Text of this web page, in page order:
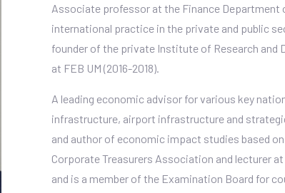
Associate professor at the Finance
international practice in the private and public
founder of the private Institute of Research and
at FEB UM (2016-2018).
A leading economic advisor for various key
infrastructure, airport infrastructure and
and author of economic impact studies based
Corporate Treasurers Association and lecturer
and is a member of the Examination Board for